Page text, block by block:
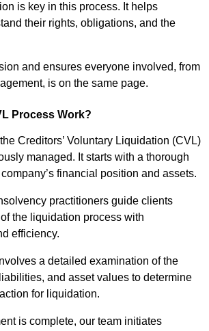
is key in this process. It helps
their rights, obligations, and the
and ensures everyone involved, from
is on the same page.
Process Work?
Creditors’ Voluntary Liquidation (CVL)
managed. It starts with a thorough
financial position and assets.
practitioners guide clients
the liquidation process with
efficiency.
a detailed examination of the
and asset values to determine
for liquidation.
is complete, our team initiates